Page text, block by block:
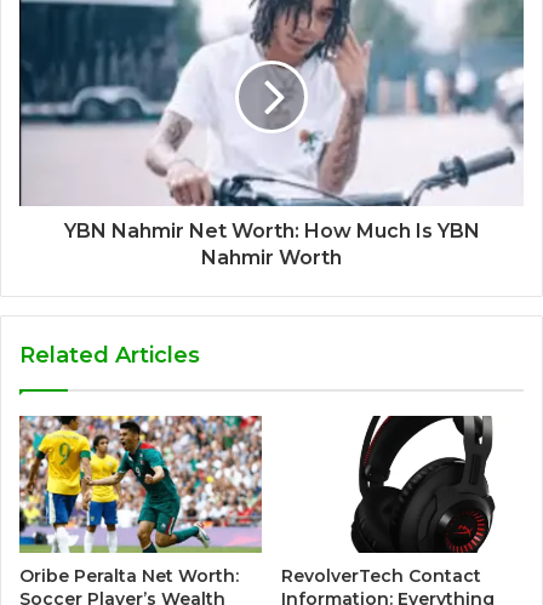
YBN Nahmir Net Worth: How Much Is YBN
Nahmir Worth
Related Articles
Oribe Peralta Net Worth:
Soccer Player’s Wealth
RevolverTech Contact
Information: Everything